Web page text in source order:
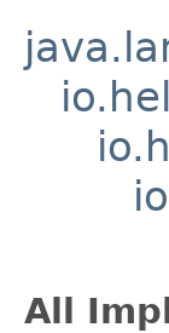
All